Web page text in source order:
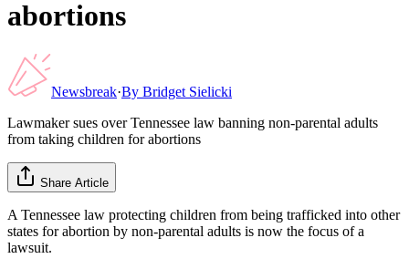
abortions
Newsbreak·By Bridget Sielicki
Lawmaker sues over Tennessee law banning non-parental adults
from taking children for abortions
Share Article
A Tennessee law protecting children from being trafficked into other
states for abortion by non-parental adults is now the focus of a
lawsuit.